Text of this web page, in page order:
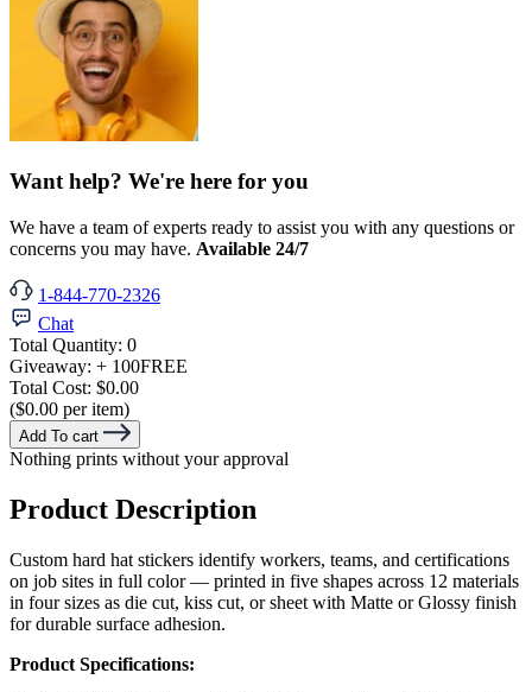
Want help? We're here for you
We have a team of experts ready to assist you with any questions or
concerns you may have. Available 24/7
1-844-770-2326
Chat
Total Quantity: 0
Giveaway: + 100FREE
Total Cost: $0.00
($0.00 per item)
Add To cart
Nothing prints without your approval
Product Description
Custom hard hat stickers identify workers, teams, and certifications
on job sites in full color — printed in five shapes across 12 materials
in four sizes as die cut, kiss cut, or sheet with Matte or Glossy finish
for durable surface adhesion.
Product Specifications: